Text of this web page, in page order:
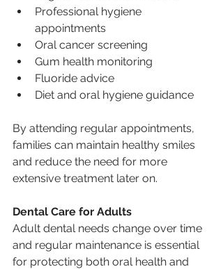
Professional hygiene
appointments
Oral cancer screening
Gum health monitoring
Fluoride advice
Diet and oral hygiene guidance
By attending regular appointments,
families can maintain healthy smiles
and reduce the need for more
extensive treatment later on.
Dental Care for Adults
Adult dental needs change over time
and regular maintenance is essential
for protecting both oral health and